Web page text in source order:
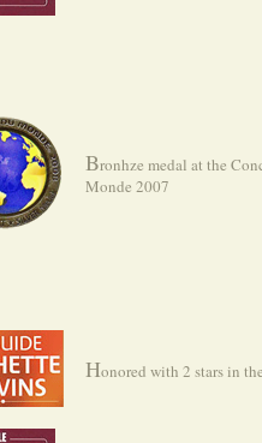
Bronhze medal at the
Monde 2007
Honored with 2 stars in